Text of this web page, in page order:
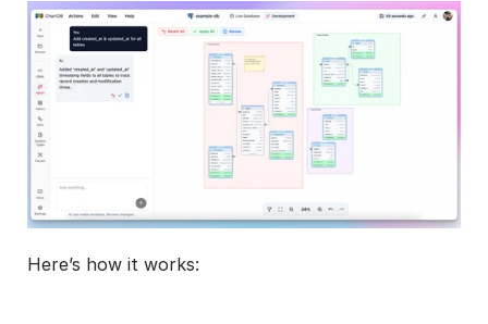
Here’s how it works: